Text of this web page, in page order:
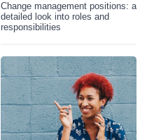
Change management positions: a
detailed look into roles and
responsibilities